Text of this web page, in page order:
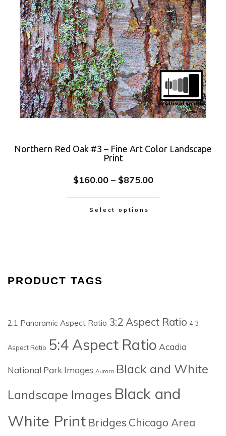
Northern Red Oak #3 – Fine Art Color Landscape
Print
$160.00 – $875.00
Select options
PRODUCT TAGS
2:1 Panoramic Aspect Ratio 3:2 Aspect Ratio 4:3
Aspect Ratio 5:4 Aspect Ratio Acadia
National Park Images Aurora Black and White
Landscape Images Black and
White Print Bridges Chicago Area